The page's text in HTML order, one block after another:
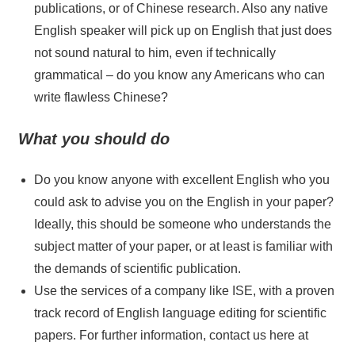
publications, or of Chinese research. Also any native
English speaker will pick up on English that just does
not sound natural to him, even if technically
grammatical – do you know any Americans who can
write flawless Chinese?
What you should do
Do you know anyone with excellent English who you
could ask to advise you on the English in your paper?
Ideally, this should be someone who understands the
subject matter of your paper, or at least is familiar with
the demands of scientific publication.
Use the services of a company like ISE, with a proven
track record of English language editing for scientific
papers. For further information, contact us here at